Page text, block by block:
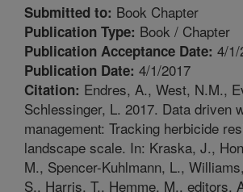
Submitted to: Book Chapter
Publication Type: Book / Chapter
Publication Acceptance Date: 4/
Publication Date: 4/1/2017
Citation: Endres, A., West, N.M.,
Schlessinger, L. 2017. Data driven
management: Tracking herbicide
landscape scale. In: Kraska, J.,
M., Spencer-Kuhlmann, L.,
S., Harris, T., Hemme, M., editors.